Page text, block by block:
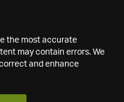
the most accurate
may contain errors. We
and enhance